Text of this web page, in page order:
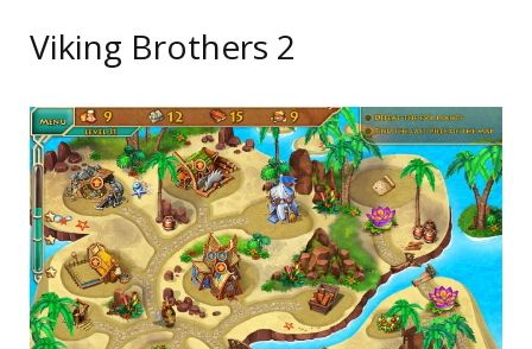
Viking Brothers 2